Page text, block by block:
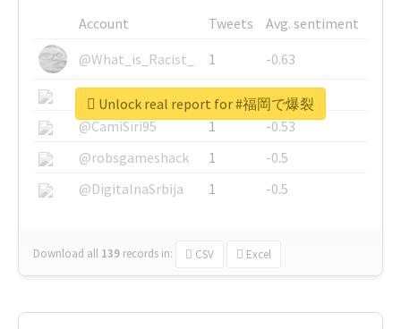
Account Tweets
Avg. sentiment
@What_is_Racist_
1
-0.63
@SkateChart
1
-0.6
@CamiSiri95
1
-0.53
@robsgameshack
1
-0.5
@DigitalnaSrbija
1 -0.5
Download all 139 records in: CSV Excel
Unlock real report for #福岡で爆裂